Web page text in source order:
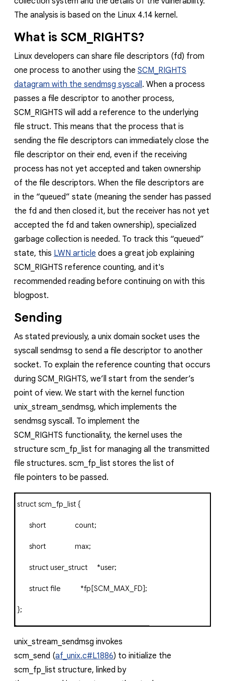
The analysis is based on the Linux 4.14 kernel.
What is SCM_RIGHTS?
Linux developers can share file descriptors (fd) from
one process to another using the SCM_RIGHTS
datagram with the sendmsg syscall. When a process
passes a file descriptor to another process,
SCM_RIGHTS will add a reference to the underlying
file struct. This means that the process that is
sending the file descriptors can immediately close the
file descriptor on their end, even if the receiving
process has not yet accepted and taken ownership
of the file descriptors. When the file descriptors are
in the “queued” state (meaning the sender has passed
the fd and then closed it, but the receiver has not yet
accepted the fd and taken ownership), specialized
garbage collection is needed. To track this “queued”
state, this LWN article does a great job explaining
SCM_RIGHTS reference counting, and it's
recommended reading before continuing on with this
blogpost.
Sending
As stated previously, a unix domain socket uses the
syscall sendmsg to send a file descriptor to another
socket. To explain the reference counting that occurs
during SCM_RIGHTS, we’ll start from the sender’s
point of view. We start with the kernel function
unix_stream_sendmsg, which implements the
sendmsg syscall. To implement the
SCM_RIGHTS functionality, the kernel uses the
structure scm_fp_list for managing all the transmitted
file structures. scm_fp_list stores the list of
file pointers to be passed.
struct scm_fp_list{
short count;
short max;
struct user_struct *user;
struct file *fp [SCM_MAX_FD];
};
unix_stream_sendmsg invokes
scm_send (af_unix.c#L1886) to initialize the
scm_fp_list structure, linked by